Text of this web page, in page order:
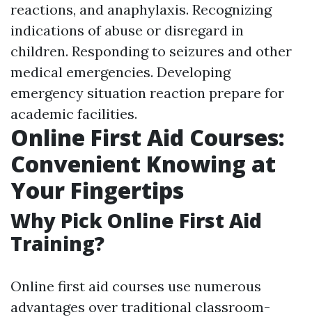
reactions, and anaphylaxis. Recognizing
indications of abuse or disregard in
children. Responding to seizures and other
medical emergencies. Developing
emergency situation reaction prepare for
academic facilities.
Online First Aid Courses:
Convenient Knowing at
Your Fingertips
Why Pick Online First Aid
Training?
Online first aid courses use numerous
advantages over traditional classroom-